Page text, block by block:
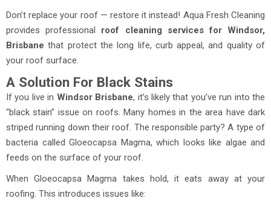
Don’t replace your roof — restore it instead! Aqua Fresh Cleaning
provides professional roof cleaning services for Windsor,
Brisbane that protect the long life, curb appeal, and quality of
your roof surface.
A Solution For Black Stains
If you live in Windsor Brisbane, it’s likely that you’ve run into the
“black stain” issue on roofs. Many homes in the area have dark
striped running down their roof. The responsible party? A type of
bacteria called Gloeocapsa Magma, which looks like algae and
feeds on the surface of your roof.
When Gloeocapsa Magma takes hold, it eats away at your
roofing. This introduces issues like: